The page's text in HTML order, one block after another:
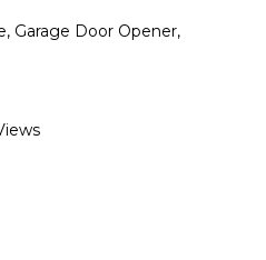
Garage Door Opener,